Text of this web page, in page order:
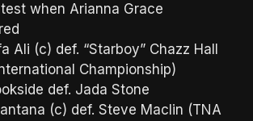
when Arianna Grace
Ali (c) def. “Starboy” Chazz Hall
Championship)
def. Jada Stone
(c) def. Steve Maclin (TNA